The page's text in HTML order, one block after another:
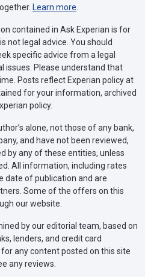
Learn more
contained in Ask Experian is for
not legal advice. You should
specific advice from a legal
issues. Please understand that
Posts reflect Experian policy at
for your information, archived
policy.
alone, not those of any bank,
and have not been reviewed,
by any of these entities, unless
All information, including rates
date of publication and are
Some of the offers on this
our website.
by our editorial team, based on
lenders, and credit card
any content posted on this site
any reviews.